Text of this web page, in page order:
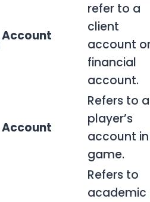
Account
refer to a
client
account
financial
account.
Account
Refers to a
player’s
account
game.
Refers to
academic